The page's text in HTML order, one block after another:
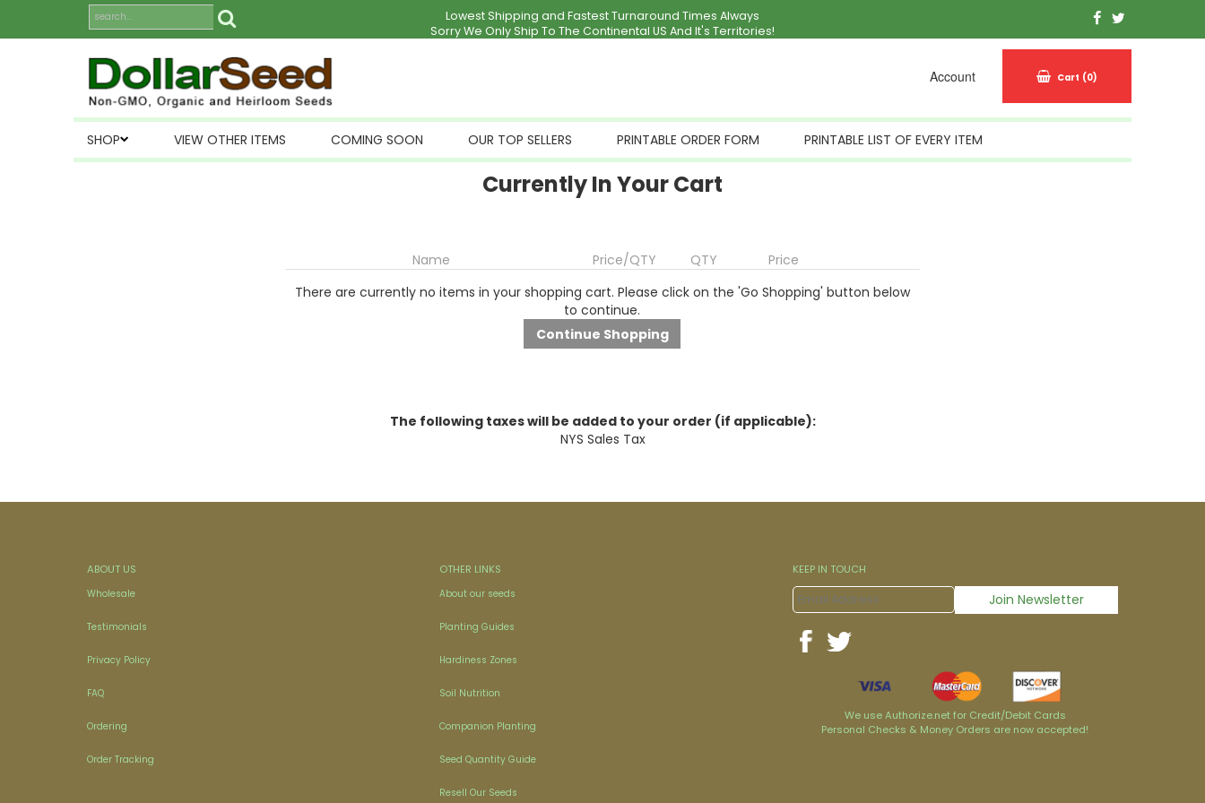
Lowest Shipping and Fastest Turnaround Times Always
Sorry We Only Ship To The Continental US And It's Territories!
Account Cart (0)
SHOP VIEW OTHER ITEMS COMING SOON OUR TOP SELLERS PRINTABLE ORDER FORM PRINTABLE LIST OF EVERY ITEM
Currently In Your Cart
Name Price/QTY QTY
Price
There are currently no items in your shopping cart. Please click on the 'Go Shopping' button below
to continue.
The following taxes will be added to your order (if applicable):
NYS Sales Tax
ABOUT US
Wholesale
Testimonials
Privacy Policy
FAQ
Ordering
Order Tracking
OTHER LINKS
About our seeds
Planting Guides
Hardiness Zones
Soil Nutrition
Companion Planting
Seed Quantity Guide
Resell Our Seeds
KEEP IN TOUCH
We use Authorize.net for Credit/Debit Cards
Personal Checks & Money Orders are now accepted!